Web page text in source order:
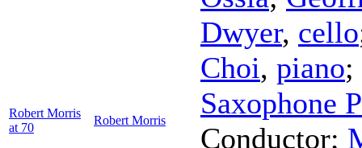
Robert Morris
at 70
Robert Morris
Dwyer, cello
Choi, piano;
Saxophone
Conductor;